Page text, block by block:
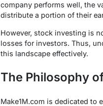
company performs well, the
distribute a portion of their
However, stock investing is
losses for investors. Thus,
this landscape effectively.
The Philosophy
Make1M.com is dedicated